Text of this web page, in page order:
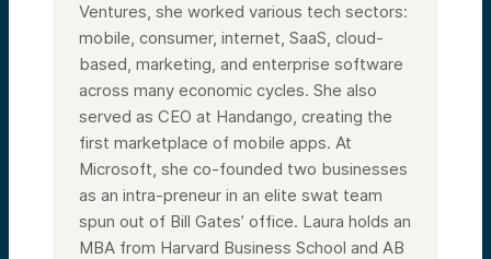
Ventures, she worked various tech sectors:
mobile, consumer, internet, SaaS, cloud-
based, marketing, and enterprise software
across many economic cycles. She also
served as CEO at Handango, creating the
first marketplace of mobile apps. At
Microsoft, she co-founded two businesses
as an intra-preneur in an elite swat team
spun out of Bill Gates’ office. Laura holds an
MBA from Harvard Business School and AB